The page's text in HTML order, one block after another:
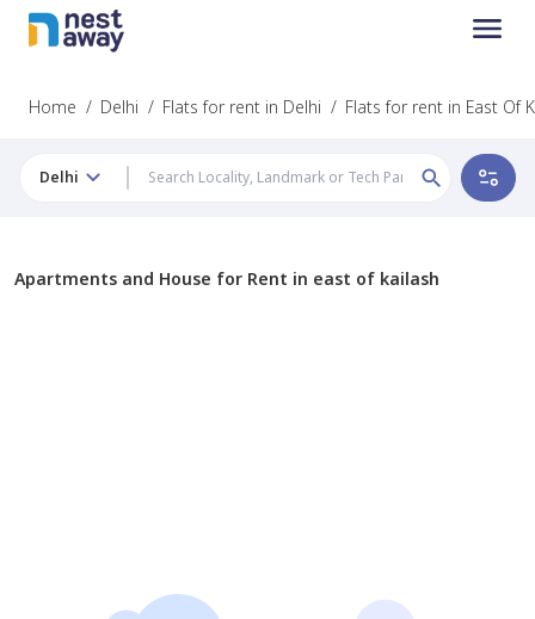
Home / Delhi / Flats for rent in Delhi / Flats for rent in East Of
Delhi
Apartments and House for Rent in east of kailash